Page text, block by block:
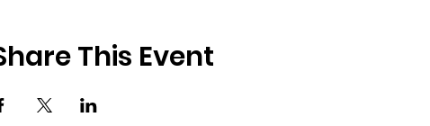
This Event